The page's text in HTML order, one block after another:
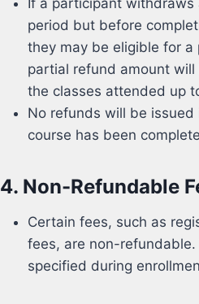
period but before
they may be eligible for a
partial refund amount
the classes attended up
No refunds will be
course has been
4. Non-Refundable
Certain fees, such as
fees, are non-
specified during